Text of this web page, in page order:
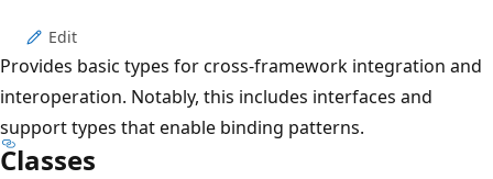
Edit
Provides basic types for cross-framework integration and
interoperation. Notably, this includes interfaces and
support types that enable binding patterns.
Classes